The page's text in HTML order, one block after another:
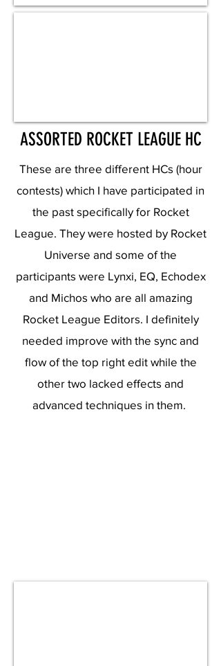
ASSORTED ROCKET LEAGUE HC
These are three different HCs (hour
contests) which I have participated in
the past specifically for Rocket
League. They were hosted by Rocket
Universe and some of the
participants were Lynxi, EQ, Echodex
and Michos who are all amazing
Rocket League Editors. I definitely
needed improve with the sync and
flow of the top right edit while the
other two lacked effects and
advanced techniques in them.